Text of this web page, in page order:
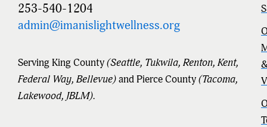
253-540-1204
admin@imanislightwellness.org
Serving King County(Seattle, Tukwila, Renton, Kent,
Federal Way, Bellevue)and Pierce County(Tacoma,
Lakewood, JBLM).